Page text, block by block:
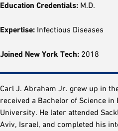
Education Credentials: M.D.
Expertise: Infectious Diseases
Joined New York Tech: 2018
Carl J. Abraham Jr. grew up in
received a Bachelor of Science
University. He later attended
Aviv, Israel, and completed his